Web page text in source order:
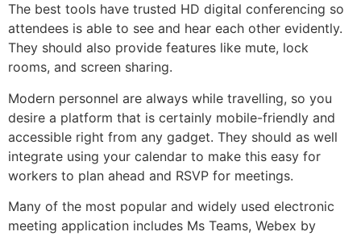
The best tools have trusted HD digital conferencing so
attendees is able to see and hear each other evidently.
They should also provide features like mute, lock
rooms, and screen sharing.
Modern personnel are always while travelling, so you
desire a platform that is certainly mobile-friendly and
accessible right from any gadget. They should as well
integrate using your calendar to make this easy for
workers to plan ahead and RSVP for meetings.
Many of the most popular and widely used electronic
meeting application includes Ms Teams, Webex by